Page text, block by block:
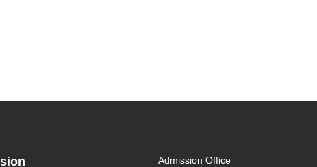
Admission Office